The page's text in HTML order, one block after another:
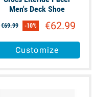
Men's Deck Shoe
€69.99 -10% €62.99
Customize